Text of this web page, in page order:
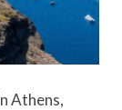
Athens,